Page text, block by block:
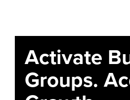
Activate
Groups.